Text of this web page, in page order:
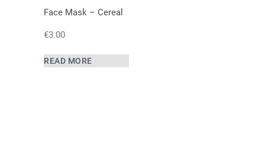
Face Mask – Cereal
€3.00
READ MORE